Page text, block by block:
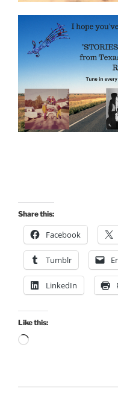
Share this:
Facebook
Tumblr
LinkedIn
Like this:
Loading…